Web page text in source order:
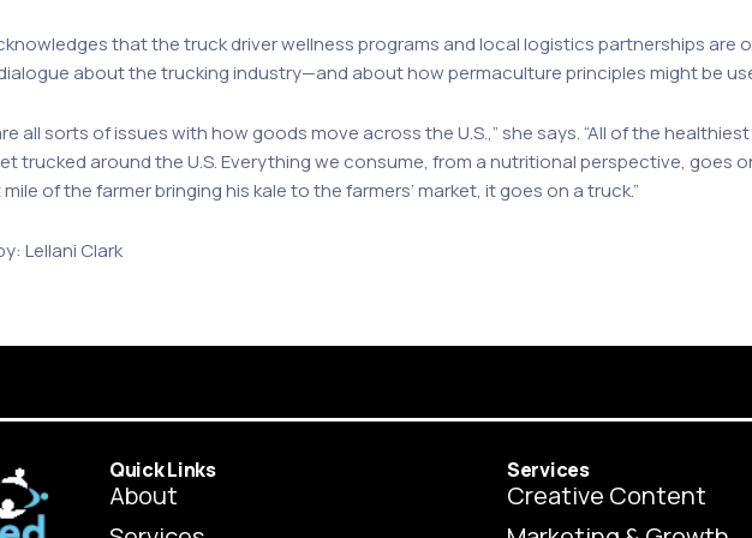
that the truck driver wellness programs and local logistics partnerships are
about the trucking industry—and about how permaculture principles might be
all sorts of issues with how goods move across the U.S.,” she says. “All of the
trucked around the U.S. Everything we consume, from a nutritional perspective, goes
of the farmer bringing his kale to the farmers’ market, it goes on a truck.”
Lellani Clark
Quick Links
About
Services
Creative Content